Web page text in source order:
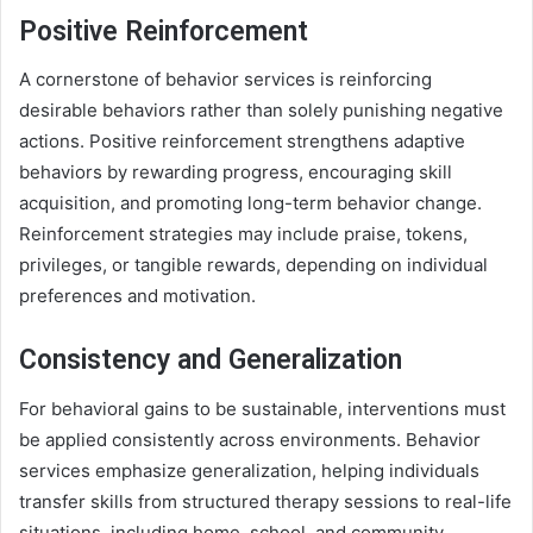
Positive Reinforcement
A cornerstone of behavior services is reinforcing
desirable behaviors rather than solely punishing negative
actions. Positive reinforcement strengthens adaptive
behaviors by rewarding progress, encouraging skill
acquisition, and promoting long-term behavior change.
Reinforcement strategies may include praise, tokens,
privileges, or tangible rewards, depending on individual
preferences and motivation.
Consistency and Generalization
For behavioral gains to be sustainable, interventions must
be applied consistently across environments. Behavior
services emphasize generalization, helping individuals
transfer skills from structured therapy sessions to real-life